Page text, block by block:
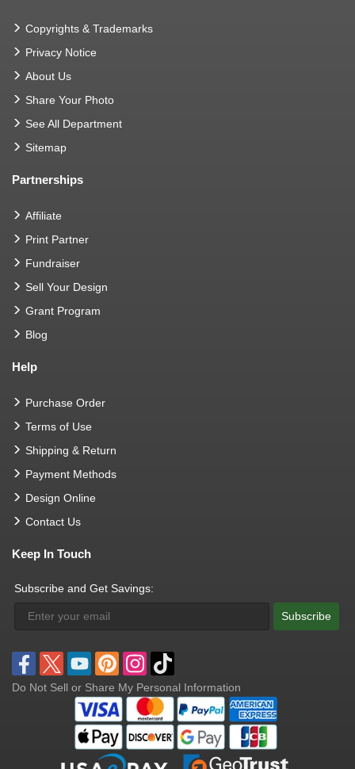
Copyrights & Trademarks
Privacy Notice
About Us
Share Your Photo
See All Department
Sitemap
Partnerships
Affiliate
Print Partner
Fundraiser
Sell Your Design
Grant Program
Blog
Help
Purchase Order
Terms of Use
Shipping & Return
Payment Methods
Design Online
Contact Us
Keep In Touch
Subscribe and Get Savings:
Subscribe
Do Not Sell or Share My Personal Information